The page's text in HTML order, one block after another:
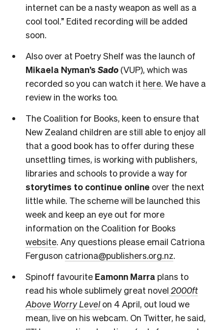
internet can be a nasty weapon as well as a
cool tool.” Edited recording will be added
soon.
Also over at Poetry Shelf was the launch of
Mikaela Nyman’sSado(VUP), which was
recorded so you can watch it here. We have a
review in the works too.
The Coalition for Books, keen to ensure that
New Zealand children are still able to enjoy all
that a good book has to offer during these
unsettling times, is working with publishers,
libraries and schools to provide a way for
storytimes to continue online over the next
little while. The scheme will be launched this
week and keep an eye out for more
information on the Coalition for Books
website. Any questions please email Catriona
Ferguson catriona@publishers.org.nz.
Spinoff favourite Eamonn Marra plans to
read his whole sublimely great novel 2000ft
Above Worry Level on 4 April, out loud we
mean, live on his webcam. On Twitter, he said,